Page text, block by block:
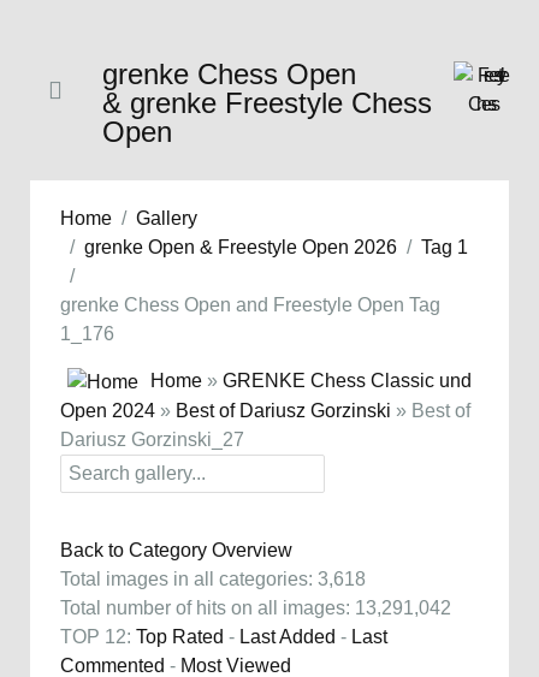
grenke Chess Open
& grenke Freestyle Chess
Open
Home
Gallery
grenke Open & Freestyle Open 2026
Tag 1
grenke Chess Open and Freestyle Open Tag
1_176
Home » GRENKE Chess Classic und
Open 2024 » Best of Dariusz Gorzinski » Best of
Dariusz Gorzinski_27
Back to Category Overview
Total images in all categories: 3,618
Total number of hits on all images: 13,291,042
TOP 12: Top Rated - Last Added - Last
Commented - Most Viewed